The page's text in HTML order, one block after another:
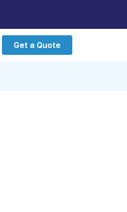
Get a Quote